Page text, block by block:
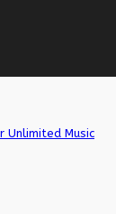
Unlimited Music